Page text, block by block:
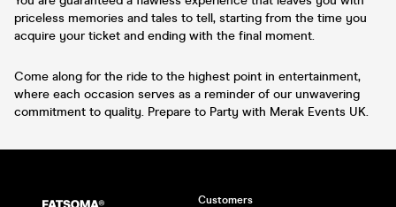
priceless memories and tales to tell, starting from the time you
acquire your ticket and ending with the final moment.
Come along for the ride to the highest point in entertainment,
where each occasion serves as a reminder of our unwavering
commitment to quality. Prepare to Party with Merak Events UK.
Customers